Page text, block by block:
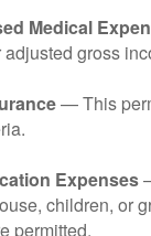
Medical
gross
— This
Expenses
children, or
permitted.